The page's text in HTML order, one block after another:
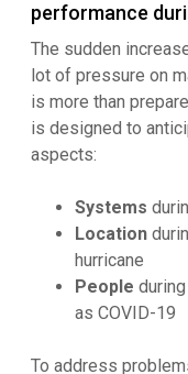
performance
The sudden
lot of pressure on
is more than
is designed to
aspects:
Systems
Location
hurricane
People
as COVID-19
To address